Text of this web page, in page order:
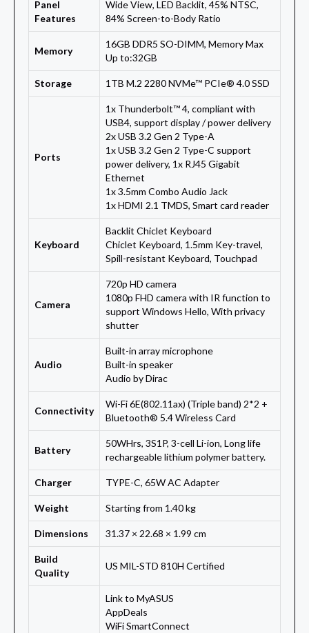
Panel
Features
Wide View, LED Backlit, 45% NTSC,
84% Screen-to-Body Ratio
Memory
16GB DDR5 SO-DIMM, Memory Max
Up to:32GB
Storage 1TB M.2 2280 NVMe™ PCIe® 4.0 SSD
Ports
1x Thunderbolt™ 4, compliant with
USB4, support display / power delivery
2x USB 3.2 Gen 2 Type-A
1x USB 3.2 Gen 2 Type-C support
power delivery, 1x RJ45 Gigabit
Ethernet
1x 3.5mm Combo Audio Jack
1x HDMI 2.1 TMDS, Smart card reader
Keyboard
Backlit Chiclet Keyboard
Chiclet Keyboard, 1.5mm Key-travel,
Spill-resistant Keyboard, Touchpad
Camera
720p HD camera
1080p FHD camera with IR function to
support Windows Hello, With privacy
shutter
Audio
Built-in array microphone
Built-in speaker
Audio by Dirac
Connectivity
Wi-Fi 6E(802.11ax) (Triple band) 2*2 +
Bluetooth® 5.4 Wireless Card
Battery
50WHrs, 3S1P, 3-cell Li-ion, Long life
rechargeable lithium polymer battery.
Charger TYPE-C, 65W AC Adapter
Weight Starting from 1.40 kg
Dimensions 31.37 × 22.68 × 1.99 cm
Build
Quality
US MIL-STD 810H Certified
Link to MyASUS
AppDeals
WiFi SmartConnect